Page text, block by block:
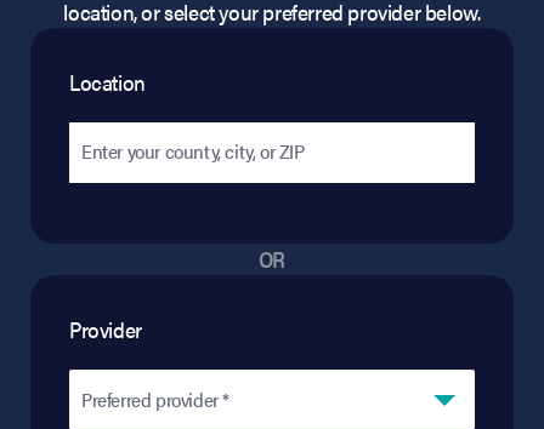
location, or select your preferred provider below.
Location
OR
Provider
Preferred provider *